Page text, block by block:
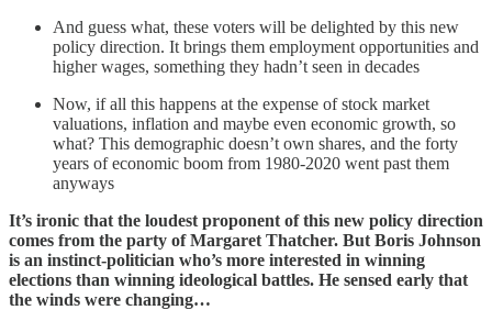
And guess what, these voters will be delighted by this new
policy direction. It brings them employment opportunities and
higher wages, something they hadn’t seen in decades
Now, if all this happens at the expense of stock market
valuations, inflation and maybe even economic growth, so
what? This demographic doesn’t own shares, and the forty
years of economic boom from 1980-2020 went past them
anyways
It’s ironic that the loudest proponent of this new policy direction
comes from the party of Margaret Thatcher. But Boris Johnson
is an instinct-politician who’s more interested in winning
elections than winning ideological battles. He sensed early that
the winds were changing…